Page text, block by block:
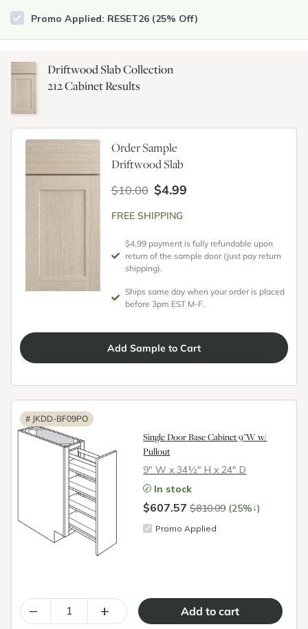
Promo Applied: RESET26 (25% Off)
Driftwood Slab Collection
212Cabinet Results
Order Sample
Driftwood Slab
$10.00 $4.99
FREE SHIPPING
$4.99 payment is fully refundable upon
return of the sample door (just pay return
shipping).
Ships same day when your order is placed
before 3pm EST M-F.
Add Sample to Cart
# JKDD-BF09PO
Single Door Base Cabinet 9"W w/
Pullout
9″ W x 34½″ H x 24″ D
In stock
$607.57$810.09 (25%↓)
Promo Applied
– +